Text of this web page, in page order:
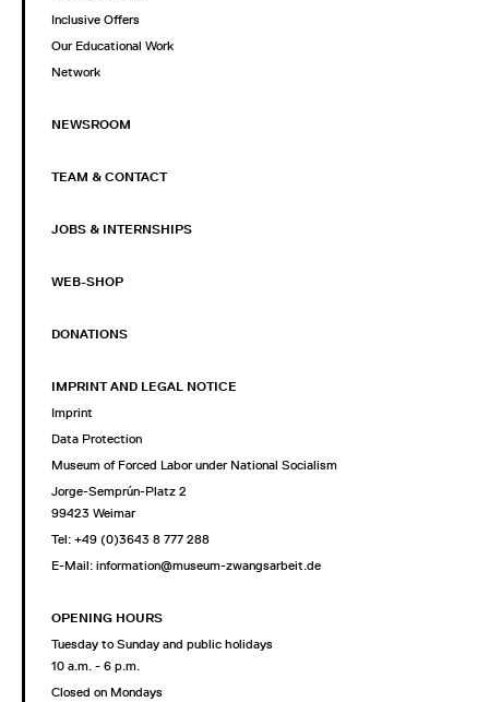
Inclusive Offers
Our Educational Work
Network
NEWSROOM
TEAM & CONTACT
JOBS & INTERNSHIPS
WEB-SHOP
DONATIONS
IMPRINT AND LEGAL NOTICE
Imprint
Data Protection
Museum of Forced Labor under National Socialism
Jorge-Semprún-Platz 2
99423 Weimar
Tel: +49 (0)3643 8 777 288
E-Mail: information@museum-zwangsarbeit.de
OPENING HOURS
Tuesday to Sunday and public holidays
10 a.m. - 6 p.m.
Closed on Mondays